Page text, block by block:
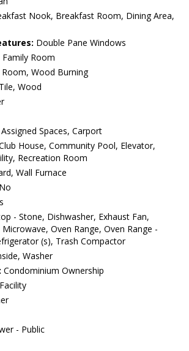
Nook, Breakfast Room, Dining Area,
Double Pane Windows
Family Room
Room, Wood Burning
Wood
Assigned Spaces, Carport
House, Community Pool, Elevator,
Recreation Room
Wall Furnace
No
- Stone, Dishwasher, Exhaust Fan,
Oven Range, Oven Range -
(s), Trash Compactor
Washer
Condominium Ownership
- Public